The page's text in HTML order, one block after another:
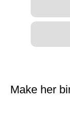
Make her